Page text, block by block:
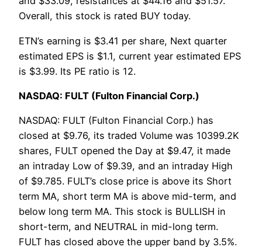
Overall, this stock is rated BUY today.
ETN’s earning is $3.41 per share, Next quarter
estimated EPS is $1.1, current year estimated EPS
is $3.99. Its PE ratio is 12.
NASDAQ: FULT (Fulton Financial Corp.)
NASDAQ: FULT (Fulton Financial Corp.) has
closed at $9.76, its traded Volume was 10399.2K
shares, FULT opened the Day at $9.47, it made
an intraday Low of $9.39, and an intraday High
of $9.785. FULT’s close price is above its Short
term MA, short term MA is above mid-term, and
below long term MA. This stock is BULLISH in
short-term, and NEUTRAL in mid-long term.
FULT has closed above the upper band by 3.5%.